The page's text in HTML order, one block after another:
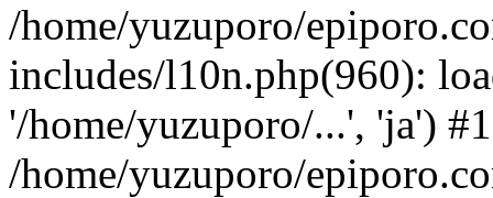
/home/yuzuporo/
includes/l10n.php(960):
'/home/yuzuporo/...', 'ja') #1
/home/yuzuporo/